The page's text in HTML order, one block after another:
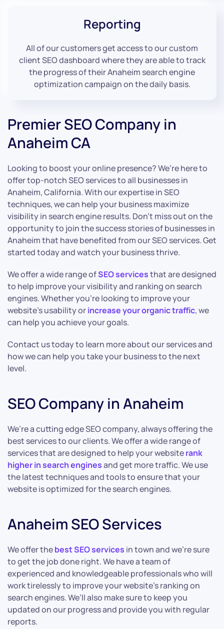
Reporting
All of our customers get access to our custom
client SEO dashboard where they are able to track
the progress of their Anaheim search engine
optimization campaign on the daily basis.
Premier SEO Company in
Anaheim CA
Looking to boost your online presence? We’re here to
offer top-notch SEO services to all businesses in
Anaheim, California. With our expertise in SEO
techniques, we can help your business maximize
visibility in search engine results. Don’t miss out on the
opportunity to join the success stories of businesses in
Anaheim that have benefited from our SEO services. Get
started today and watch your business thrive.
We offer a wide range ofSEO servicesthat are designed
to help improve your visibility and ranking on search
engines. Whether you’re looking to improve your
website’s usability orincrease your organic traffic, we
can help you achieve your goals.
Contact us today to learn more about our services and
how we can help you take your business to the next
level.
SEO Company in Anaheim
We’re a cutting edge SEO company, always offering the
best services to our clients. We offer a wide range of
services that are designed to help your websiterank
higher in search enginesand get more traffic. We use
the latest techniques and tools to ensure that your
website is optimized for the search engines.
Anaheim SEO Services
We offer thebest SEO services in town and we’re sure
to get the job done right. We have a team of
experienced and knowledgeable professionals who will
work tirelessly to improve your website’s ranking on
search engines. We’ll also make sure to keep you
updated on our progress and provide you with regular
reports.